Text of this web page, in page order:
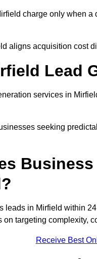
charge only when
aligns acquisition cost
Lead
services in
seeking
leads in Mirfield within
targeting complexity,
Receive Best